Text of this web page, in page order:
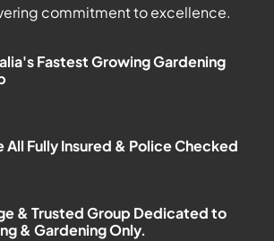
commitment to excellence.
Fastest Growing Gardening
All Fully Insured & Police Checked
& Trusted Group Dedicated to
& Gardening Only.